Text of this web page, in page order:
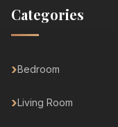
Categories
Bedroom
Living Room